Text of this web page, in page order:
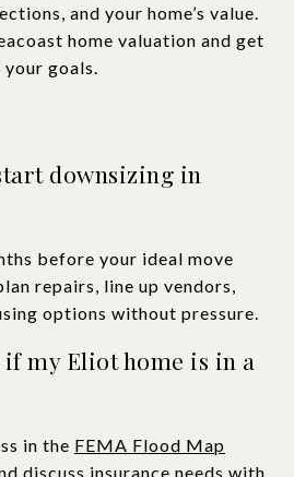
and your home’s value.
home valuation and get
goals.
downsizing in
before your ideal move
repairs, line up vendors,
options without pressure.
my Eliot home is in a
in the FEMA Flood Map
discuss insurance needs with